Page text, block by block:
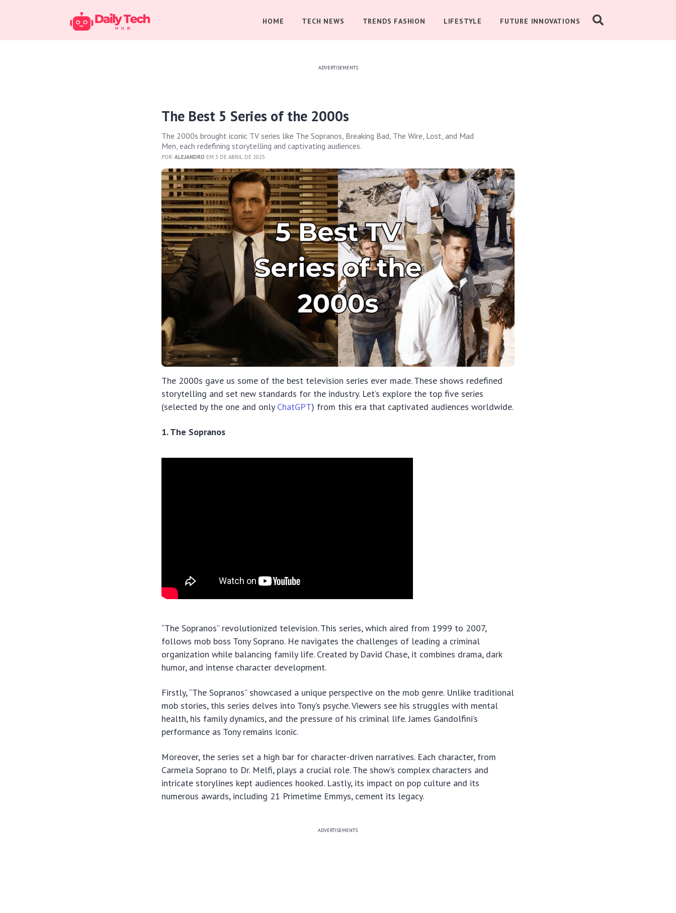
HOME TECH NEWS TRENDS FASHION LIFESTYLE FUTURE INNOVATIONS
ADVERTISEMENTS
The Best 5 Series of the 2000s
The 2000s brought iconic TV series like The Sopranos, Breaking Bad, The Wire, Lost, and Mad
Men, each redefining storytelling and captivating audiences.
POR:ALEJANDRO EM 3 DE ABRIL DE 2025
The 2000s gave us some of the best television series ever made. These shows redefined
storytelling and set new standards for the industry. Let’s explore the top five series
(selected by the one and only ChatGPT) from this era that captivated audiences worldwide.
1. The Sopranos
“The Sopranos” revolutionized television. This series, which aired from 1999 to 2007,
follows mob boss Tony Soprano. He navigates the challenges of leading a criminal
organization while balancing family life. Created by David Chase, it combines drama, dark
humor, and intense character development.
Firstly, “The Sopranos” showcased a unique perspective on the mob genre. Unlike traditional
mob stories, this series delves into Tony’s psyche. Viewers see his struggles with mental
health, his family dynamics, and the pressure of his criminal life. James Gandolfini’s
performance as Tony remains iconic.
Moreover, the series set a high bar for character-driven narratives. Each character, from
Carmela Soprano to Dr. Melfi, plays a crucial role. The show’s complex characters and
intricate storylines kept audiences hooked. Lastly, its impact on pop culture and its
numerous awards, including 21 Primetime Emmys, cement its legacy.
ADVERTISEMENTS